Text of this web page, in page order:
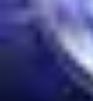
Your Path to Success
Personal Development
Your Path to Success